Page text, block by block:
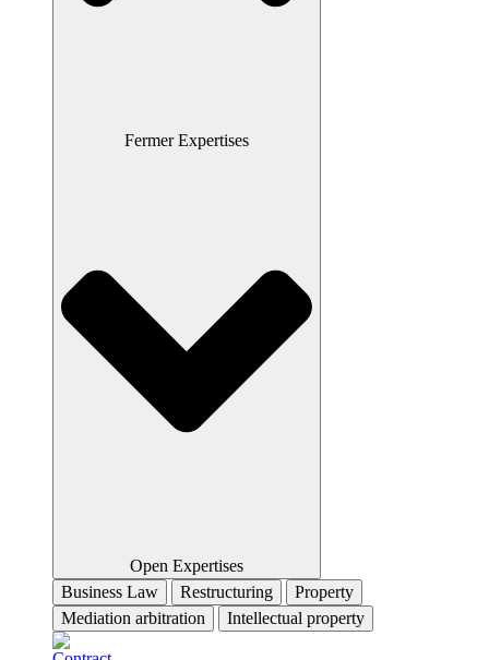
Fermer Expertises
Open Expertises
Business Law
Restructuring
Property
Mediation arbitration
Intellectual property